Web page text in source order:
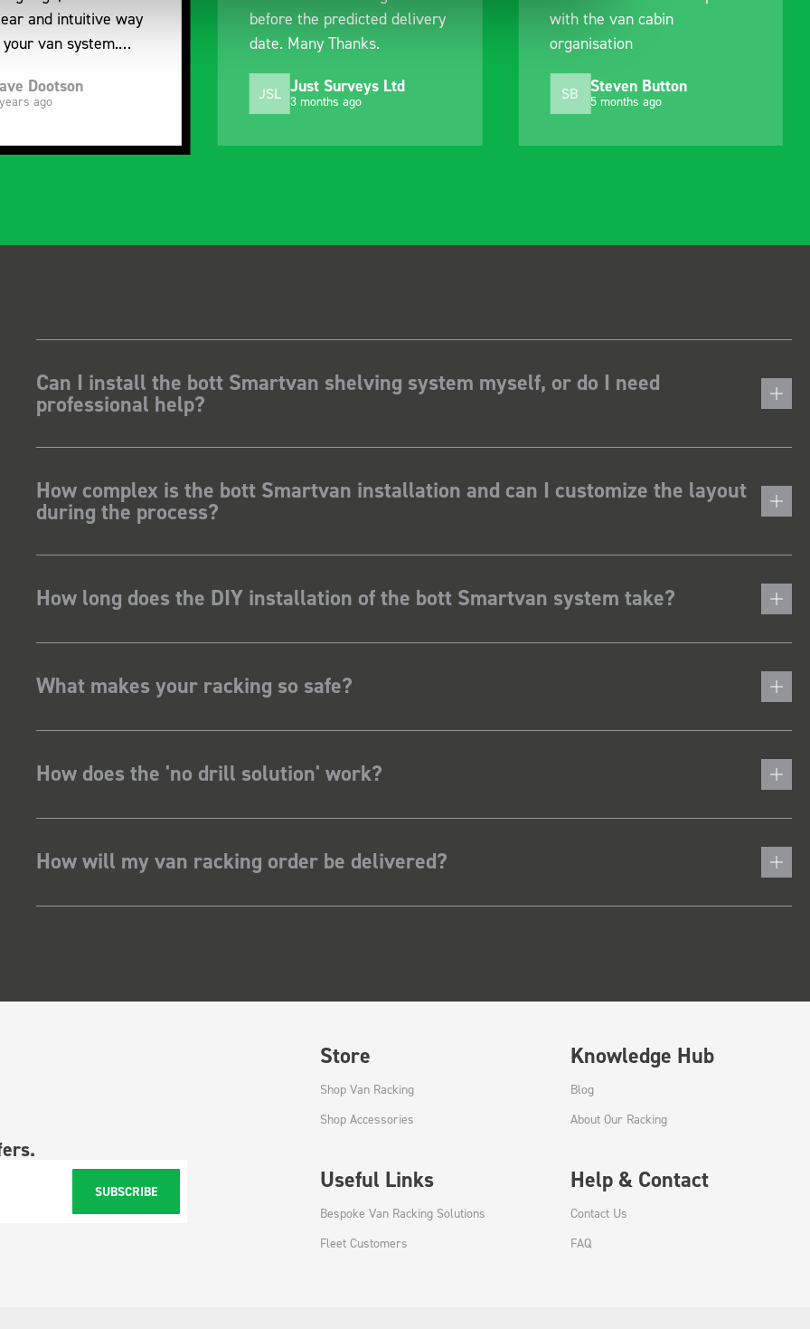
predicted delivery
Thanks.
Surveys Ltd
3 months ago
with the van cabin
organisation
SB Steven Button
5 months ago
delivery and ensured it
arrived on a day of my
MJ Mike Jackson
10 months ago
Can I install the bott Smartvan shelving system myself, or do I need
professional help?
How complex is the bott Smartvan installation and can I customize the layout
during the process?
How long does the DIY installation of the bott Smartvan system take?
What makes your racking so safe?
How does the 'no drill solution' work?
How will my van racking order be delivered?
SUBSCRIBE
Store
Shop Van Racking
Shop Accessories
Knowledge Hub
Blog
About Our Racking
Useful Links
Bespoke Van Racking Solutions
Fleet Customers
Help & Contact
Contact Us
FAQ